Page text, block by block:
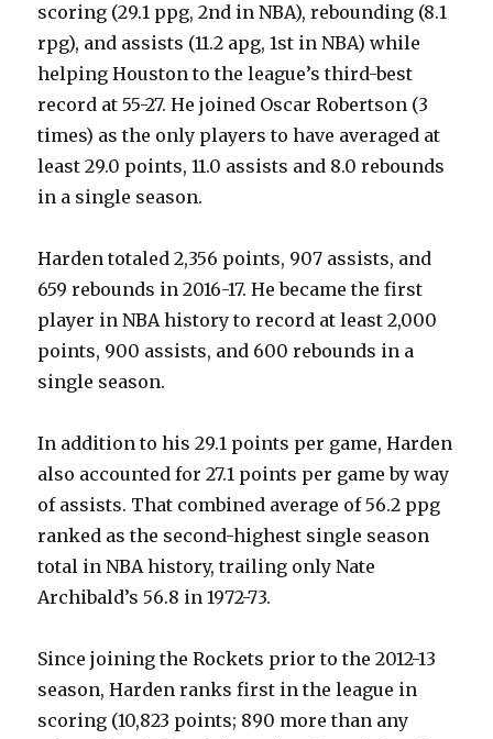
scoring (29.1 ppg, 2nd in NBA), rebounding (8.1
rpg), and assists (11.2 apg, 1st in NBA) while
helping Houston to the league’s third-best
record at 55-27. He joined Oscar Robertson (3
times) as the only players to have averaged at
least 29.0 points, 11.0 assists and 8.0 rebounds
in a single season.
Harden totaled 2,356 points, 907 assists, and
659 rebounds in 2016-17. He became the first
player in NBA history to record at least 2,000
points, 900 assists, and 600 rebounds in a
single season.
In addition to his 29.1 points per game, Harden
also accounted for 27.1 points per game by way
of assists. That combined average of 56.2 ppg
ranked as the second-highest single season
total in NBA history, trailing only Nate
Archibald’s 56.8 in 1972-73.
Since joining the Rockets prior to the 2012-13
season, Harden ranks first in the league in
scoring (10,823 points; 890 more than any